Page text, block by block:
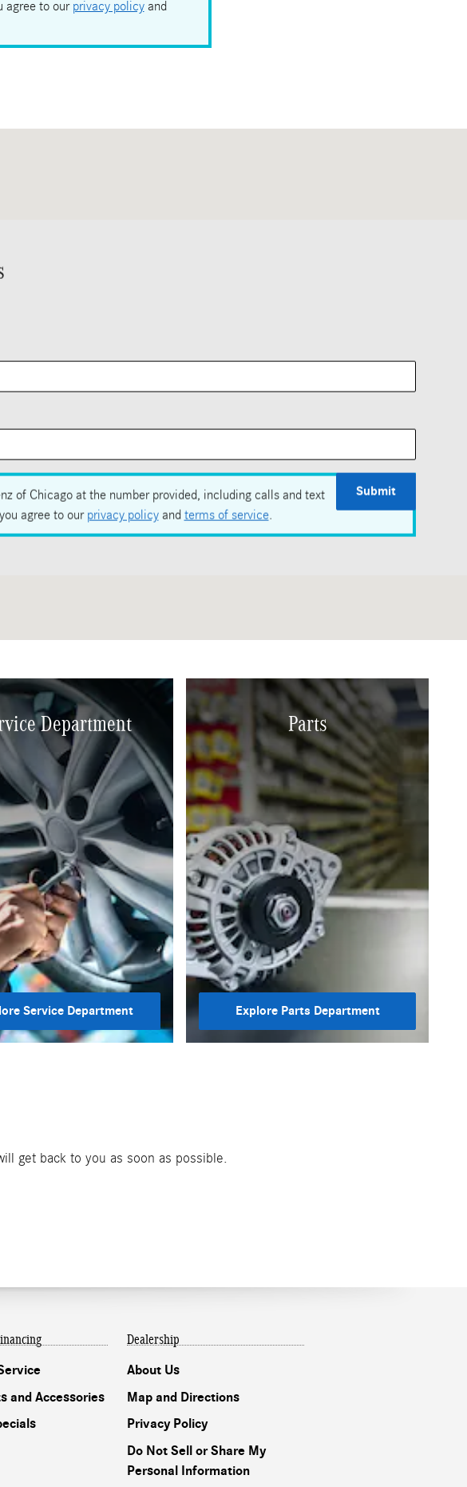
agree to our privacy policyand
Submit
of Chicago at the number provided, including calls and text
agree to our privacy policyand terms of service.
Department
Service Department
Parts
Explore Parts Department
get back to you as soon as possible.
and Accessories
Dealership
About Us
Map and Directions
Privacy Policy
Do Not Sell or Share My
Personal Information